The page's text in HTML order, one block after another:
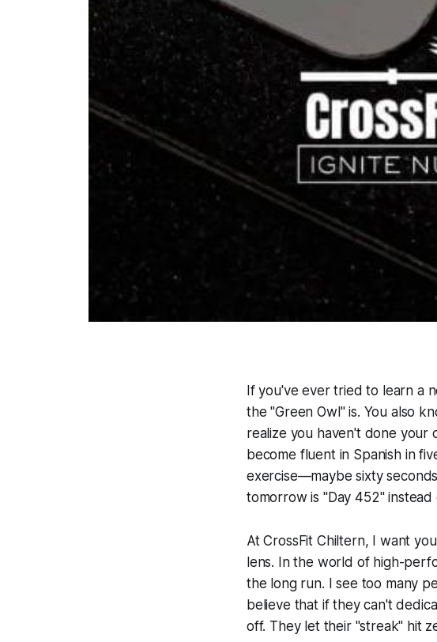
If you've ever tried to learn a
the "Green Owl" is. You also
realize you haven't done your
become fluent in Spanish in
exercise—maybe sixty
tomorrow is "Day 452" instead
At CrossFit Chiltern, I want
lens. In the world of high-
the long run. I see too many
believe that if they can't
off. They let their "streak" hit